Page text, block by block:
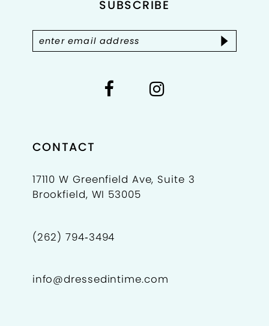
SUBSCRIBE
CONTACT
17110 W Greenfield Ave, Suite 3
Brookfield, WI 53005
(262) 794‑3494
info@dressedintime.com